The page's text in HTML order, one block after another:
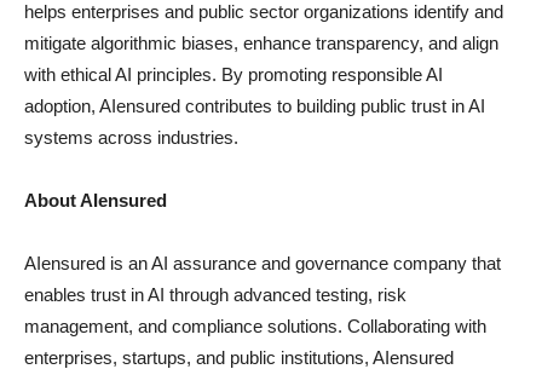
helps enterprises and public sector organizations identify and
mitigate algorithmic biases, enhance transparency, and align
with ethical AI principles. By promoting responsible AI
adoption, AIensured contributes to building public trust in AI
systems across industries.
About AIensured
AIensured is an AI assurance and governance company that
enables trust in AI through advanced testing, risk
management, and compliance solutions. Collaborating with
enterprises, startups, and public institutions, AIensured